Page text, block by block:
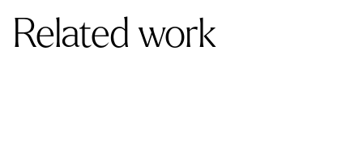
Related work